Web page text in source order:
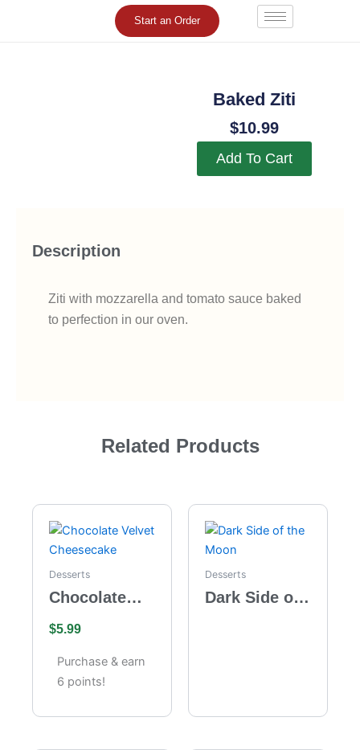
Start an Order
Baked Ziti
$10.99
Add To Cart
Description
Ziti with mozzarella and tomato sauce baked
to perfection in our oven.
Related Products
Desserts
Chocolate
Cheesecake
$5.99
Purchase & earn
6 points!
Desserts
Dark Side of